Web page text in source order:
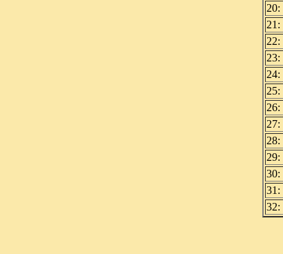
20:
21:
22:
23:
24:
25:
26:
27:
28:
29:
30:
31:
32: